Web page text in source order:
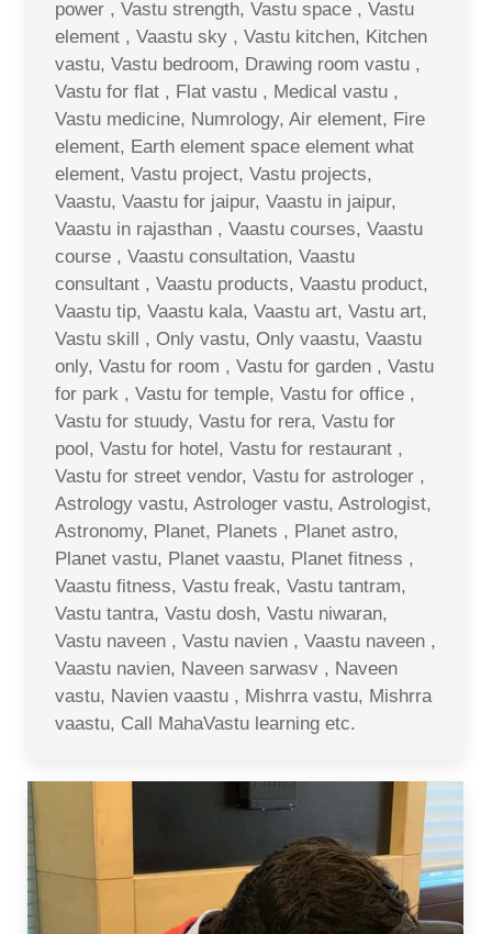
power , Vastu strength, Vastu space , Vastu
element , Vaastu sky , Vastu kitchen, Kitchen
vastu, Vastu bedroom, Drawing room vastu ,
Vastu for flat , Flat vastu , Medical vastu ,
Vastu medicine, Numrology, Air element, Fire
element, Earth element space element what
element, Vastu project, Vastu projects,
Vaastu, Vaastu for jaipur, Vaastu in jaipur,
Vaastu in rajasthan , Vaastu courses, Vaastu
course , Vaastu consultation, Vaastu
consultant , Vaastu products, Vaastu product,
Vaastu tip, Vaastu kala, Vaastu art, Vastu art,
Vastu skill , Only vastu, Only vaastu, Vaastu
only, Vastu for room , Vastu for garden , Vastu
for park , Vastu for temple, Vastu for office ,
Vastu for stuudy, Vastu for rera, Vastu for
pool, Vastu for hotel, Vastu for restaurant ,
Vastu for street vendor, Vastu for astrologer ,
Astrology vastu, Astrologer vastu, Astrologist,
Astronomy, Planet, Planets , Planet astro,
Planet vastu, Planet vaastu, Planet fitness ,
Vaastu fitness, Vastu freak, Vastu tantram,
Vastu tantra, Vastu dosh, Vastu niwaran,
Vastu naveen , Vastu navien , Vaastu naveen ,
Vaastu navien, Naveen sarwasv , Naveen
vastu, Navien vaastu , Mishrra vastu, Mishrra
vaastu, Call MahaVastu learning etc.